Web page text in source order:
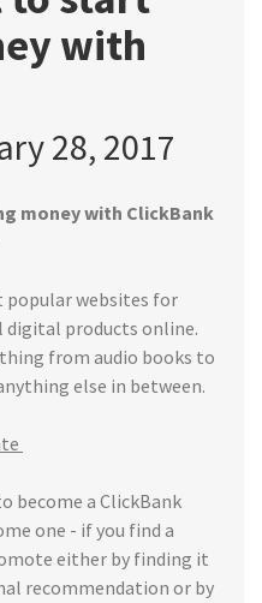
with
28, 2017
money with ClickBank
popular websites for
digital products online.
from audio books to
else in between.
become a ClickBank
one - if you find a
either by finding it
recommendation or by